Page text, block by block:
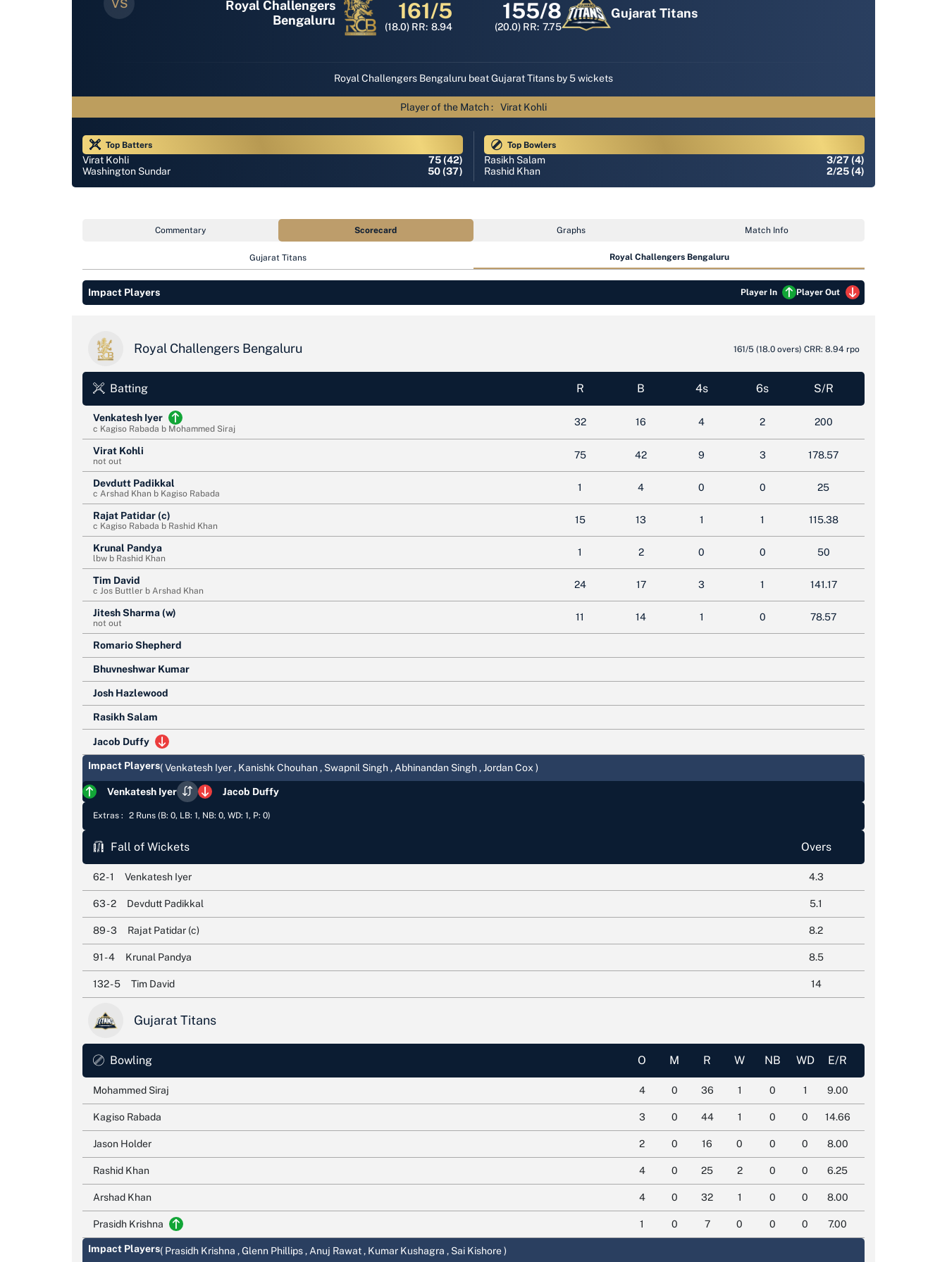
Royal Challengers
Bengaluru
161/5
(18.0) RR: 8.94
Gujarat Titans
155/8
(20.0) RR: 7.75
Royal Challengers Bengaluru beat Gujarat Titans by 5 wickets
Player of the Match : Virat Kohli
Top Batters
Virat Kohli
75 (42)
Washington Sundar
50 (37)
Top Bowlers
Rasikh Salam
3/27 (4)
Rashid Khan
2/25 (4)
Commentary Scorecard Graphs Match Info
Gujarat Titans Royal Challengers Bengaluru
Impact Players Player In Player Out
Royal Challengers Bengaluru 161/5 (18.0 overs) CRR: 8.94 rpo
Batting R B 4s 6s S/R
Venkatesh Iyer
c Kagiso Rabada b Mohammed Siraj
32 16 4 2 200
Virat Kohli
not out
75 42 9 3 178.57
Devdutt Padikkal
c Arshad Khan b Kagiso Rabada
1 4 0 0 25
Rajat Patidar (c)
c Kagiso Rabada b Rashid Khan
15 13 1 1 115.38
Krunal Pandya
lbw b Rashid Khan
1 2 0 0 50
Tim David
c Jos Buttler b Arshad Khan
24 17 3 1 141.17
Jitesh Sharma (w)
not out
11 14 1 0 78.57
Romario Shepherd
Bhuvneshwar Kumar
Josh Hazlewood
Rasikh Salam
Jacob Duffy
Impact Players( Venkatesh Iyer , Kanishk Chouhan , Swapnil Singh , Abhinandan Singh , Jordan Cox )
Venkatesh Iyer Jacob Duffy
Extras : 2 Runs (B: 0, LB: 1, NB: 0, WD: 1, P: 0)
Fall of Wickets Overs
62 - 1 Venkatesh Iyer 4.3
63 - 2 Devdutt Padikkal 5.1
89 - 3 Rajat Patidar (c) 8.2
91 - 4 Krunal Pandya 8.5
132 - 5 Tim David 14
Gujarat Titans
Bowling O M R W NB WD E/R
Mohammed Siraj 4 0 36 1 0 1 9.00
Kagiso Rabada 3 0 44 1 0 0 14.66
Jason Holder 2 0 16 0 0 0 8.00
Rashid Khan 4 0 25 2 0 0 6.25
Arshad Khan 4 0 32 1 0 0 8.00
Prasidh Krishna 1 0 7 0 0 0 7.00
Impact Players( Prasidh Krishna , Glenn Phillips , Anuj Rawat , Kumar Kushagra , Sai Kishore )